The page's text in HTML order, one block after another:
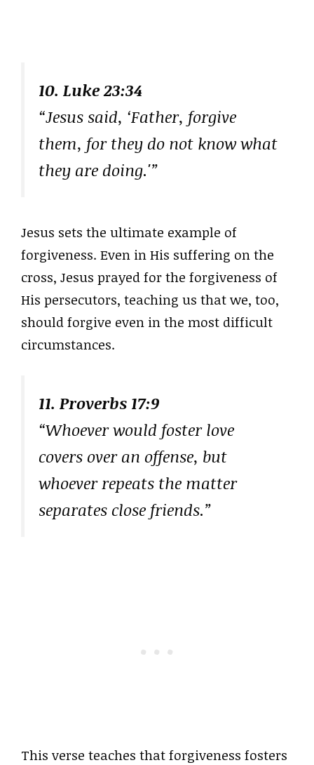
10. Luke 23:34
“Jesus said, ‘Father, forgive
them, for they do not know what
they are doing.'”
Jesus sets the ultimate example of
forgiveness. Even in His suffering on the
cross, Jesus prayed for the forgiveness of
His persecutors, teaching us that we, too,
should forgive even in the most difficult
circumstances.
11. Proverbs 17:9
“Whoever would foster love
covers over an offense, but
whoever repeats the matter
separates close friends.”
This verse teaches that forgiveness fosters